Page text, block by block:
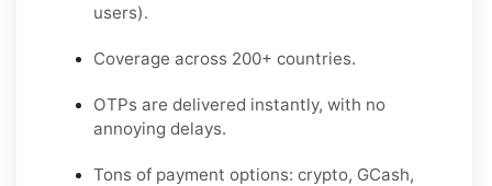
users).
Coverage across 200+ countries.
OTPs are delivered instantly, with no
annoying delays.
Tons of payment options: crypto, GCash,